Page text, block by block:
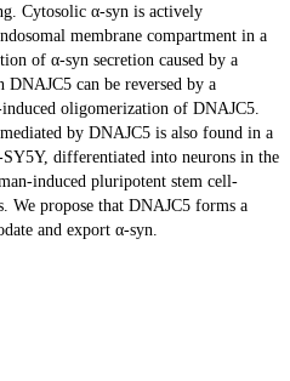
Cytosolic α-syn is actively
membrane compartment in a
of α-syn secretion caused by a
can be reversed by a
oligomerization of DNAJC5.
by DNAJC5 is also found in a
differentiated into neurons in the
induced pluripotent stem cell-
We propose that DNAJC5 forms a
and export α-syn.